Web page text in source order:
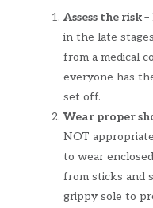
Assess the risk
in the late
from a medical
everyone has
set off.
Wear proper
NOT
to wear
from sticks and
grippy sole to